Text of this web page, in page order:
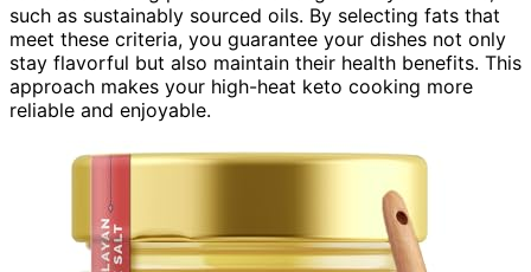
such as sustainably sourced oils. By selecting fats that
meet these criteria, you guarantee your dishes not only
stay flavorful but also maintain their health benefits. This
approach makes your high-heat keto cooking more
reliable and enjoyable.